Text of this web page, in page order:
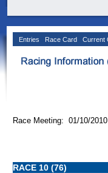
Entries Race Card Current
Race Meeting: 01/10/
RACE 10 (76)